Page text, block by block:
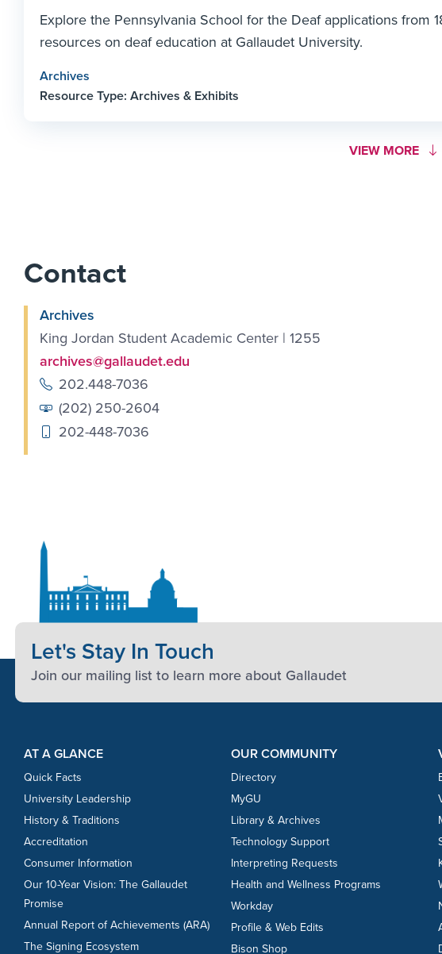
Explore the Pennsylvania School for the Deaf applications from
resources on deaf education at Gallaudet University.
Archives
Resource Type: Archives & Exhibits
MORE LINK #1
VIEW MORE
Contact
Archives
King Jordan Student Academic Center | 1255
archives@gallaudet.edu
202.448-7036
(202) 250-2604
202-448-7036
Let's Stay In Touch
Join our mailing list to learn more about Gallaudet
Footer Content
Footer Content
AT A GLANCE
Quick Facts
University Leadership
History & Traditions
Accreditation
Consumer Information
Our 10-Year Vision: The Gallaudet
Promise
Annual Report of Achievements (ARA)
The Signing Ecosystem
OUR COMMUNITY
Directory
MyGU
Library & Archives
Technology Support
Interpreting Requests
Health and Wellness Programs
Workday
Profile & Web Edits
Bison Shop